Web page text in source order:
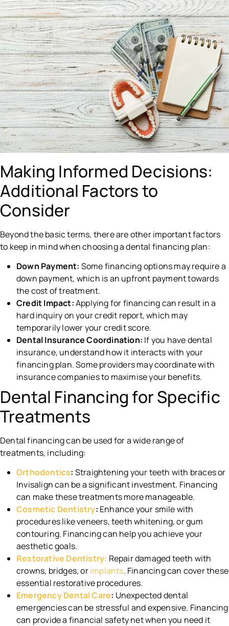
Making Informed Decisions:
Additional Factors to
Consider
Beyond the basic terms, there are other important factors
to keep in mind when choosing a dental financing plan:
Down Payment: Some financing options may require a
down payment, which is an upfront payment towards
the cost of treatment.
Credit Impact:Applying for financing can result in a
hard inquiry on your credit report, which may
temporarily lower your credit score.
Dental Insurance Coordination: If you have dental
insurance, understand how it interacts with your
financing plan. Some providers may coordinate with
insurance companies to maximise your benefits.
Dental Financing for Specific
Treatments
Dental financing can be used for a wide range of
treatments, including:
Orthodontics: Straightening your teeth with braces or
Invisalign can be a significant investment. Financing
can make these treatments more manageable.
Cosmetic Dentistry: Enhance your smile with
procedures like veneers, teeth whitening, or gum
contouring. Financing can help you achieve your
aesthetic goals.
Restorative Dentistry: Repair damaged teeth with
crowns, bridges, orimplants. Financing can cover these
essential restorative procedures.
Emergency Dental Care: Unexpected dental
emergencies can be stressful and expensive. Financing
can provide a financial safety net when you need it